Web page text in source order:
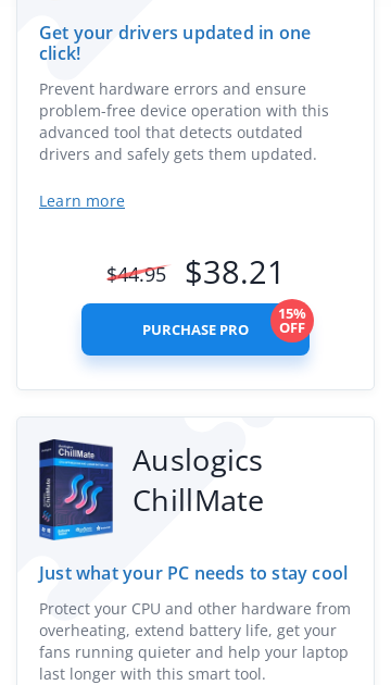
Get your drivers updated in one
click!
Prevent hardware errors and ensure
problem-free device operation with this
advanced tool that detects outdated
drivers and safely gets them updated.
Learn more
$44.95 $38.21
PURCHASE PRO
15%
OFF
Auslogics
ChillMate
Just what your PC needs to stay cool
Protect your CPU and other hardware from
overheating, extend battery life, get your
fans running quieter and help your laptop
last longer with this smart tool.